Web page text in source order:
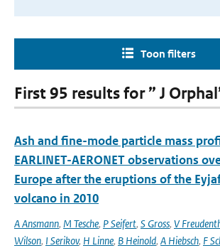
Toon filters
First 95 results for ” J
Ash and fine-mode particle mass
EARLINET-AERONET observations
Europe after the eruptions of the
volcano in 2010
A Ansmann, M Tesche, P Seifert, S Gross, V
Wilson, I Serikov, H Linne, B Heinold, A Hiebsch, F